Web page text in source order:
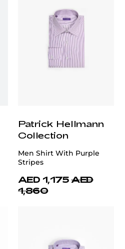
Patrick Hellmann
Collection
Men Shirt With Purple
Stripes
AED 1,175 AED
1,860